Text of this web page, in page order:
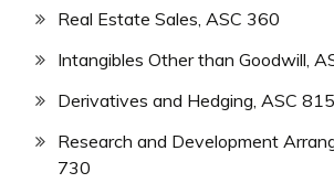
Real Estate Sales, ASC 360
Intangibles Other than Goodwill,
Derivatives and Hedging, ASC 815
Research and Development
730